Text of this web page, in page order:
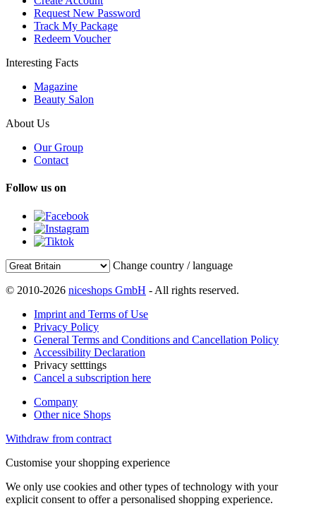
Request New Password
Track My Package
Redeem Voucher
Interesting Facts
Magazine
Beauty Salon
About Us
Our Group
Contact
Follow us on
Change country / language
© 2010-2026 niceshops GmbH - All rights reserved.
Imprint and Terms of Use
Privacy Policy
General Terms and Conditions and Cancellation Policy
Accessibility Declaration
Privacy setttings
Cancel a subscription here
Company
Other nice Shops
Withdraw from contract
Customise your shopping experience
We only use cookies and other types of technology with your
explicit consent to offer a personalised shopping experience.